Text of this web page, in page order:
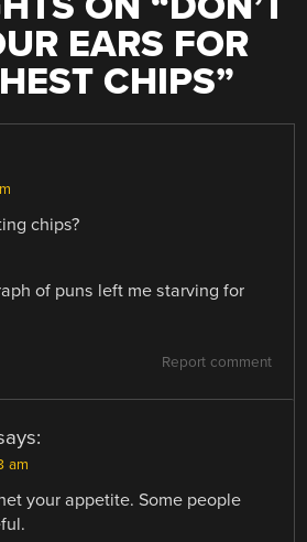
EARS FOR
CHIPS”
chips?
of puns left me starving for
Report comment
am
your appetite. Some people